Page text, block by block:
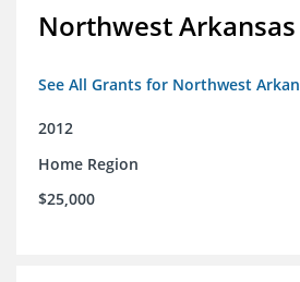
Northwest
See All Grants for Northwest
2012
Home Region
$25,000